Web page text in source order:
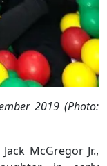
2019 (Photo:
McGregor Jr.,